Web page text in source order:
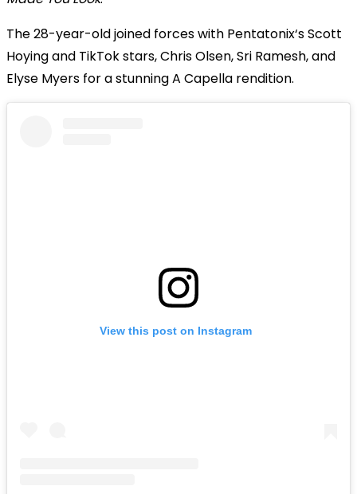
The 28-year-old joined forces with Pentatonix‘s Scott
Hoying and TikTok stars, Chris Olsen, Sri Ramesh, and
Elyse Myers for a stunning A Capella rendition.
View this post on Instagram